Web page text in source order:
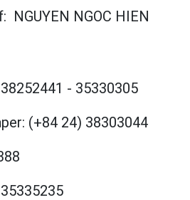
NGUYEN NGOC HIEN
- 35330305
(+84 24) 38303044